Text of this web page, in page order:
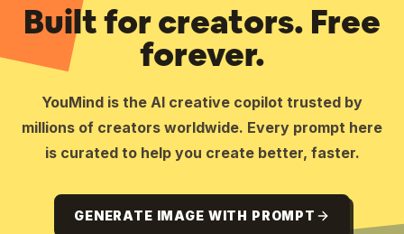
Built for creators. Free
forever.
YouMind is the AI creative copilot trusted by
millions of creators worldwide. Every prompt here
is curated to help you create better, faster.
GENERATE IMAGE WITH PROMPT